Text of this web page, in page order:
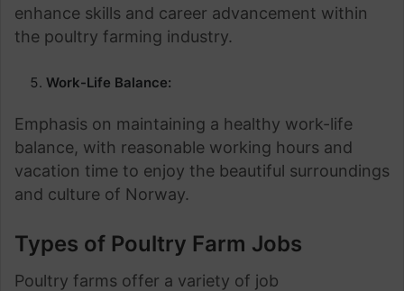
enhance skills and career advancement within
the poultry farming industry.
Work-Life Balance:
Emphasis on maintaining a healthy work-life
balance, with reasonable working hours and
vacation time to enjoy the beautiful surroundings
and culture of Norway.
Types of Poultry Farm Jobs
Poultry farms offer a variety of job